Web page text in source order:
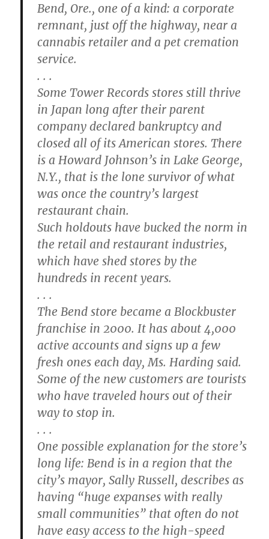
Bend, Ore., one of a kind: a corporate
remnant, just off the highway, near a
cannabis retailer and a pet cremation
service.
. . .
Some Tower Records stores still thrive
in Japan long after their parent
company declared bankruptcy and
closed all of its American stores. There
is a Howard Johnson’s in Lake George,
N.Y., that is the lone survivor of what
was once the country’s largest
restaurant chain.
Such holdouts have bucked the norm in
the retail and restaurant industries,
which have shed stores by the
hundreds in recent years.
. . .
The Bend store became a Blockbuster
franchise in 2000. It has about 4,000
active accounts and signs up a few
fresh ones each day, Ms. Harding said.
Some of the new customers are tourists
who have traveled hours out of their
way to stop in.
. . .
One possible explanation for the store’s
long life: Bend is in a region that the
city’s mayor, Sally Russell, describes as
having “huge expanses with really
small communities” that often do not
have easy access to the high-speed